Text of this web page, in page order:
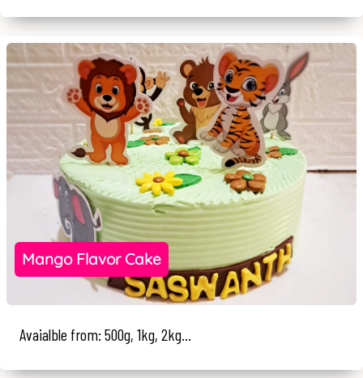
Mango Flavor Cake
Avaialble from: 500g, 1kg, 2kg...